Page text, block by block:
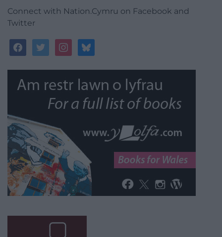
Connect with Nation.Cymru on Facebook and
Twitter
facebooktwitterinstagrambluesky